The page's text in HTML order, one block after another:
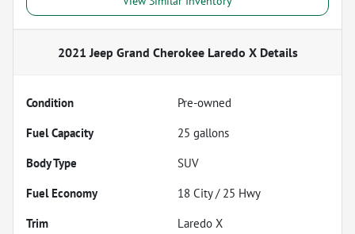
2021 Jeep Grand Cherokee Laredo XDetails
Condition
Pre-owned
Fuel Capacity
25 gallons
Body Type
SUV
Fuel Economy
18 City / 25 Hwy
Trim
Laredo X